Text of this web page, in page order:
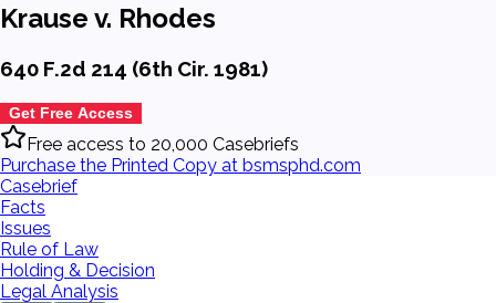
Krause v. Rhodes
640 F.2d 214 (6th Cir. 1981)
Get Free Access
Free access to 20,000 Casebriefs
Purchase the Printed Copy at bsmsphd.com
Casebrief
Facts
Issues
Rule of Law
Holding & Decision
Legal Analysis